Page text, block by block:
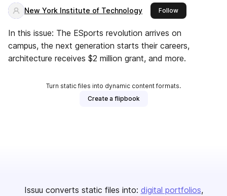
New York Institute of Technology Followthis publisher
In this issue: The ESports revolution arrives on
campus, the next generation starts their careers,
architecture receives $2 million grant, and more.
Turn static files into dynamic content formats.
Create a flipbook
Issuu converts static files into: digital portfolios